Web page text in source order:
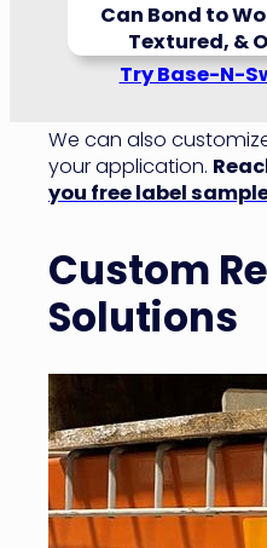
Can Bond to
Textured, &
Try Base-N-
We can also
your application.
you free label
Custom
Solutions